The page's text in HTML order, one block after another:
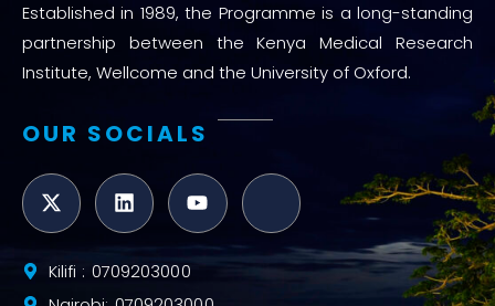
Established in 1989, the Programme is a long-standing
partnership between the Kenya Medical Research
Institute, Wellcome and the University of Oxford.
OUR SOCIALS
Kilifi : 0709203000